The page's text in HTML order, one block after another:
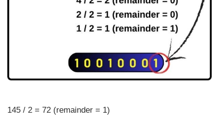
145 / 2 = 72 (remainder = 1)